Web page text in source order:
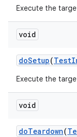
Execute the
void
doSetup(Test
Execute the
void
doTeardown(